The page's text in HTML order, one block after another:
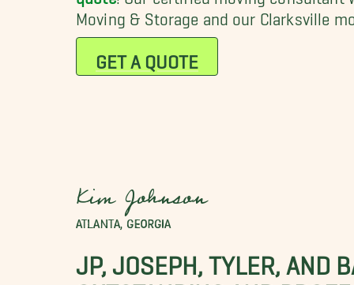
Moving & Storage and our Clarksville
GET A QUOTE
Kim Johnson
ATLANTA, GEORGIA
JP, JOSEPH, TYLER, AND